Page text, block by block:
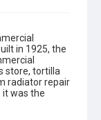
in 1925, the
store, tortilla
radiator repair
it was the